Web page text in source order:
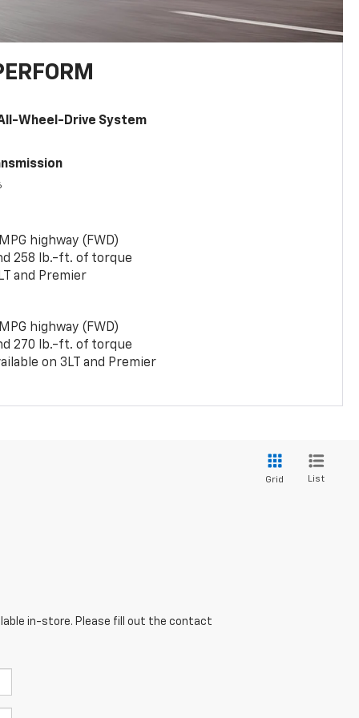
Wheel-Drive System
highway (FWD)
258 lb.-ft. of torque
and Premier
highway (FWD)
270 lb.-ft. of torque
on 3LT and Premier
Grid List
in-store. Please fill out the contact